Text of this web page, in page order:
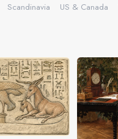
Scandinavia US & Canada